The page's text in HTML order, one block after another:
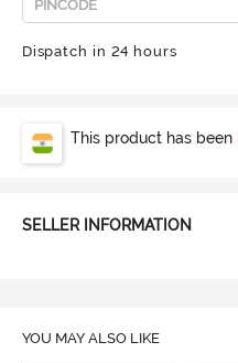
Dispatch in 24 hours
This product has been
SELLER INFORMATION
YOU MAY ALSO LIKE